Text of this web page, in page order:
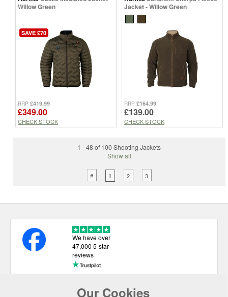
Willow Green
SAVE £70
RRP £419.99
£349.00
CHECK STOCK
Jacket - Willow Green
RRP £164.99
£139.00
CHECK STOCK
1 - 48 of 100 Shooting Jackets
Show all
# 1 2 3
Our Cookies
We have over
47,000 5-star
reviews
USEFUL LINKS